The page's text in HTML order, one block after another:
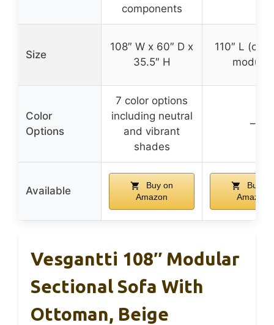
components
Size
108″ W x 60″ D x
35.5″ H
110″ L
modular
Color
Options
7 color options
including neutral
and vibrant
shades
–
Available
Buy on
Amazon
Buy on
Amazon
Vesgantti 108″ Modular
Sectional Sofa With
Ottoman, Beige